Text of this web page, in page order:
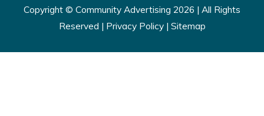
Copyright © Community Advertising 2026 | All Rights
Reserved | Privacy Policy​| Sitemap